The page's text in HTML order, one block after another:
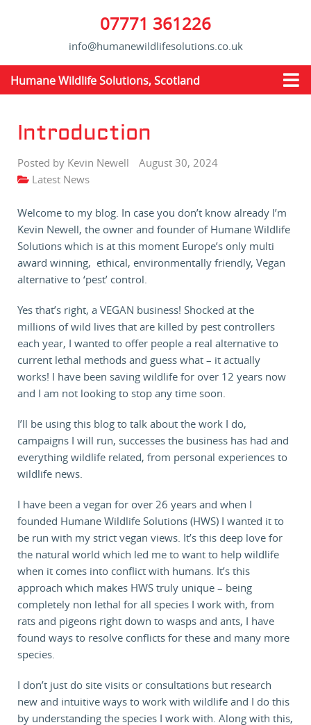
07771 361226
info@humanewildlifesolutions.co.uk
Humane Wildlife Solutions, Scotland
Introduction
Posted by Kevin Newell
August 30, 2024
Latest News
Welcome to my blog. In case you don’t know already I’m
Kevin Newell, the owner and founder of Humane Wildlife
Solutions which is at this moment Europe’s only multi
award winning, ethical, environmentally friendly, Vegan
alternative to ‘pest’ control.
Yes that’s right, a VEGAN business! Shocked at the
millions of wild lives that are killed by pest controllers
each year, I wanted to offer people a real alternative to
current lethal methods and guess what – it actually
works! I have been saving wildlife for over 12 years now
and I am not looking to stop any time soon.
I’ll be using this blog to talk about the work I do,
campaigns I will run, successes the business has had and
everything wildlife related, from personal experiences to
wildlife news.
I have been a vegan for over 26 years and when I
founded Humane Wildlife Solutions (HWS) I wanted it to
be run with my strict vegan views. It’s this deep love for
the natural world which led me to want to help wildlife
when it comes into conflict with humans. It’s this
approach which makes HWS truly unique – being
completely non lethal for all species I work with, from
rats and pigeons right down to wasps and ants, I have
found ways to resolve conflicts for these and many more
species.
I don’t just do site visits or consultations but research
new and intuitive ways to work with wildlife and I do this
by understanding the species I work with. Along with this,